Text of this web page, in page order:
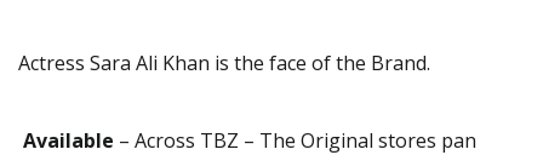
Actress Sara Ali Khan is the face of the Brand.
Available – Across TBZ – The Original stores pan